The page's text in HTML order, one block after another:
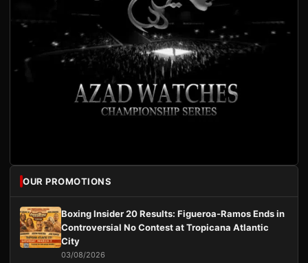
OUR PROMOTIONS
Boxing Insider 20 Results: Figueroa-Ramos Ends in
Controversial No Contest at Tropicana Atlantic
City
03/08/2026